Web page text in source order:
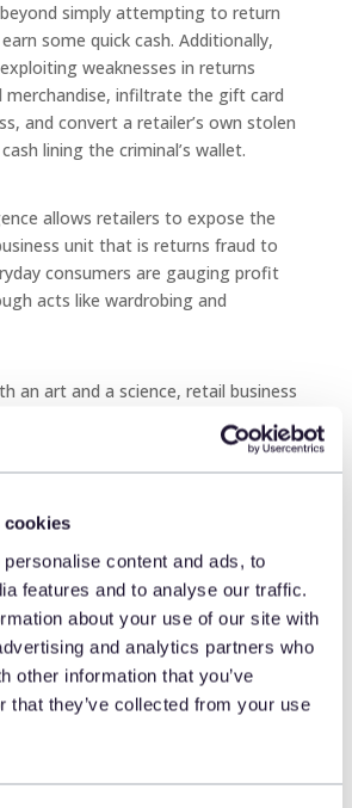
cookies
content and ads, to
features and to analyse our traffic.
about your use of our site with
and analytics partners who
other information that you’ve
that they’ve collected from your use
simply attempting to return
some quick cash. Additionally,
weaknesses in returns
infiltrate the gift card
and convert a retailer’s own stolen
lining the criminal’s wallet.
allows retailers to expose the
unit that is returns fraud to
consumers are gauging profit
acts like wardrobing and
an art and a science, retail business
harness behavioral
strict rules—to detect risk. Engage
to help identify returns fraud by
transactional anomalies in real
provides store associates with
and immediate guidance they
flag, or escalate a return or claim. As
can be addressed early,
from being penalized for